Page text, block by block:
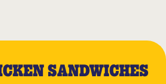
SANDWICHES